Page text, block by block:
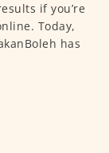
if you’re
Today,
has